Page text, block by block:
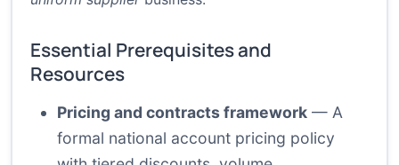
Essential Prerequisites and
Resources
Pricing and contracts framework — A
formal national account pricing policy